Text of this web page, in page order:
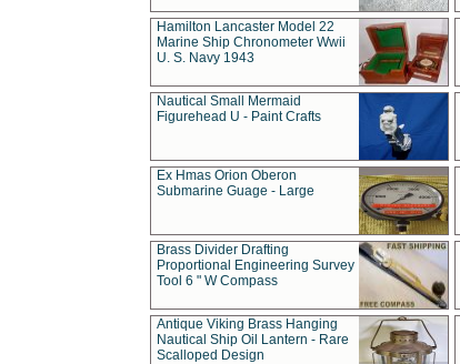
Hamilton Lancaster Model 22
Marine Ship Chronometer Wwii
U. S. Navy 1943
Nautical Small Mermaid
Figurehead U - Paint Crafts
Ex Hmas Orion Oberon
Submarine Guage - Large
Brass Divider Drafting
Proportional Engineering Survey
Tool 6 " W Compass
Antique Viking Brass Hanging
Nautical Ship Oil Lantern - Rare
Scalloped Design